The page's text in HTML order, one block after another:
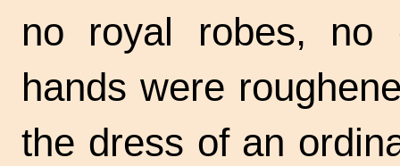
no royal robes, no
hands were
the dress of an